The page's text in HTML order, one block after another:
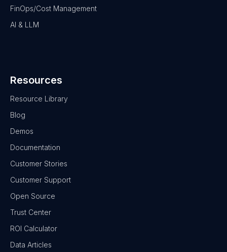
FinOps/Cost Management
AI & LLM
Resources
Resource Library
Blog
Demos
Documentation
Customer Stories
Customer Support
Open Source
Trust Center
ROI Calculator
Data Articles